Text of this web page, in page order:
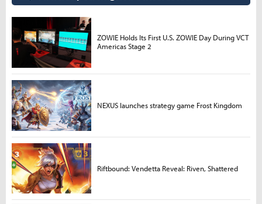
ZOWIE Holds Its First U.S. ZOWIE Day During VCT
Americas Stage 2
NEXUS launches strategy game Frost Kingdom
Riftbound: Vendetta Reveal: Riven, Shattered